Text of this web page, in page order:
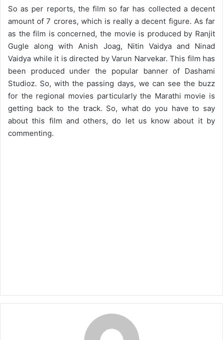
So as per reports, the film so far has collected a decent
amount of 7 crores, which is really a decent figure. As far
as the film is concerned, the movie is produced by Ranjit
Gugle along with Anish Joag, Nitin Vaidya and Ninad
Vaidya while it is directed by Varun Narvekar. This film has
been produced under the popular banner of Dashami
Studioz. So, with the passing days, we can see the buzz
for the regional movies particularly the Marathi movie is
getting back to the track. So, what do you have to say
about this film and others, do let us know about it by
commenting.